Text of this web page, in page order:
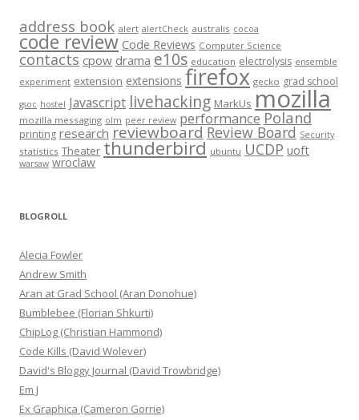
address book alert alertCheck australis cocoa
code review Code Reviews Computer Science
contacts cpow drama e10s education electrolysis ensemble
experiment extension extensions firefox gecko grad school
gsoc hostel Javascript livehacking MarkUs mozilla
mozilla messaging olm peer review performance Poland
printing research reviewboard Review Board Security
statistics Theater thunderbird ubuntu UCDP uoft
warsaw wroclaw
BLOGROLL
Alecia Fowler
Andrew Smith
Aran at Grad School (Aran Donohue)
Bumblebee (Florian Shkurti)
ChipLog (Christian Hammond)
Code Kills (David Wolever)
David's Bloggy Journal (David Trowbridge)
Em J
Ex Graphica (Cameron Gorrie)